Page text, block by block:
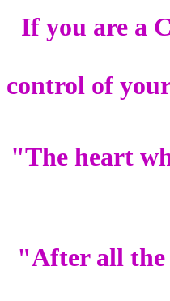
If you are a
control of
"The heart
"After all the